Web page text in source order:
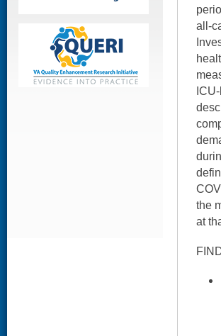
all-
the
at